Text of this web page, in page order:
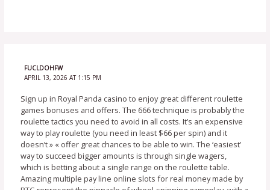
FUCLDOHFW
APRIL 13, 2026 AT 1:15 PM
Sign up in Royal Panda casino to enjoy great different roulette
games bonuses and offers. The 666 technique is probably the
roulette tactics you need to avoid in all costs. It’s an expensive
way to play roulette (you need in least $66 per spin) and it
doesn’t » « offer great chances to be able to win. The ‘easiest’
way to succeed bigger amounts is through single wagers,
which is betting about a single range on the roulette table.
Amazing multiple pay line online slots for real money made by